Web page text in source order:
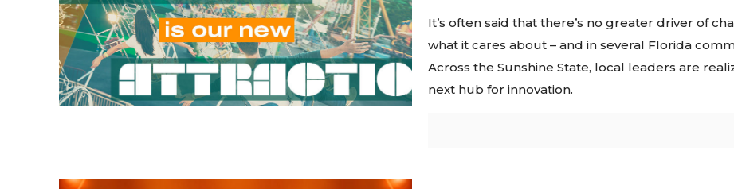
It’s often said that there’s no greater driver of
what it cares about – and in several Florida
Across the Sunshine State, local leaders are
next hub for innovation.